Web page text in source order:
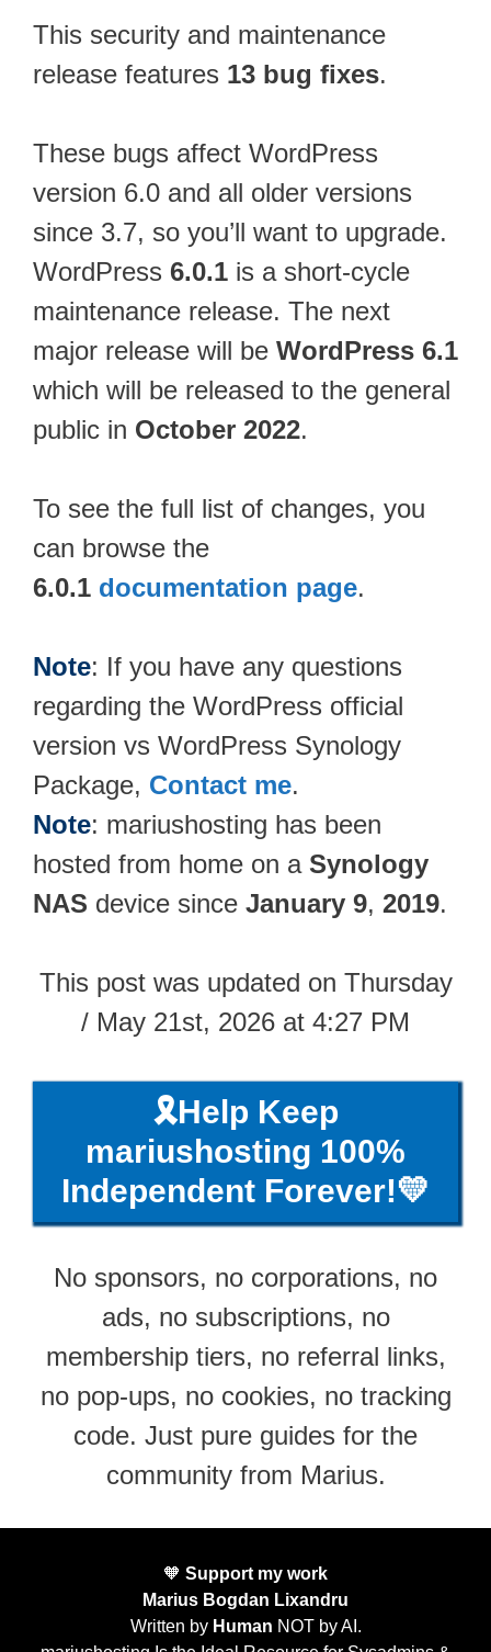
This security and maintenance
release features 13 bug fixes.
These bugs affect WordPress
version 6.0 and all older versions
since 3.7, so you’ll want to upgrade.
WordPress 6.0.1 is a short-cycle
maintenance release. The next
major release will be WordPress 6.1
which will be released to the general
public in October 2022.
To see the full list of changes, you
can browse the
6.0.1 documentation page.
Note: If you have any questions
regarding the WordPress official
version vs WordPress Synology
Package, Contact me.
Note: mariushosting has been
hosted from home on a Synology
NAS device since January 9, 2019.
This post was updated on Thursday
/ May 21st, 2026 at 4:27 PM
🎗️Help Keep
mariushosting 100%
Independent Forever!💛
No sponsors, no corporations, no
ads, no subscriptions, no
membership tiers, no referral links,
no pop-ups, no cookies, no tracking
code. Just pure guides for the
community from Marius.
🧡 Support my work
Marius Bogdan Lixandru
Written by Human NOT by AI.